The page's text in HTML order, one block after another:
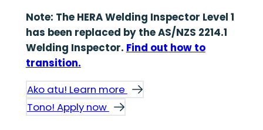
Note: The HERA Welding Inspector Level 1
has been replaced by the AS/NZS 2214.1
Welding Inspector. Find out how to
transition.
Ako atu! Learn more
Tono! Apply now